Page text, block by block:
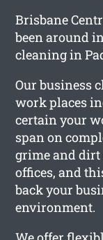
Brisbane
been around
cleaning in
Our business
work places
certain your
span on
grime and dirt
offices, and
back your
environment.